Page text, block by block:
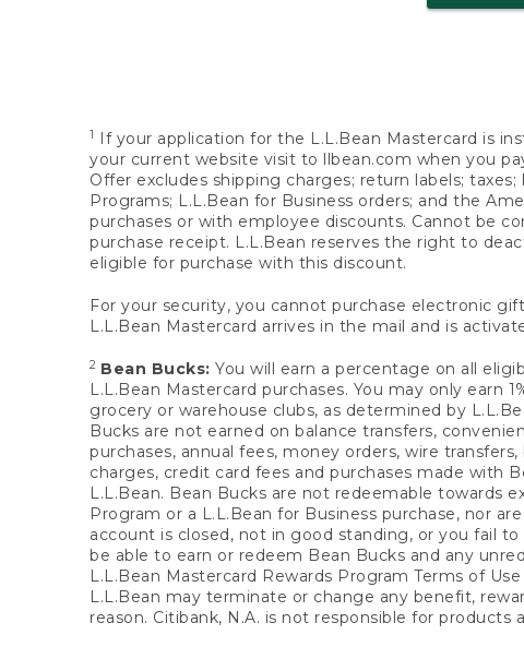
1
If your application for the L.L.Bean Mastercard is
your current website visit to llbean.com when you
Offer excludes shipping charges; return labels;
Programs; L.L.Bean for Business orders; and the
purchases or with employee discounts. Cannot be
purchase receipt. L.L.Bean reserves the right to
eligible for purchase with this discount.
For your security, you cannot purchase electronic
L.L.Bean Mastercard arrives in the mail and is
2 Bean Bucks: You will earn a percentage on all
L.L.Bean Mastercard purchases. You may only earn
grocery or warehouse clubs, as determined by
Bucks are not earned on balance transfers,
purchases, annual fees, money orders, wire
charges, credit card fees and purchases made with
L.L.Bean. Bean Bucks are not redeemable towards
Program or a L.L.Bean for Business purchase, nor
account is closed, not in good standing, or you fail
be able to earn or redeem Bean Bucks and any
L.L.Bean Mastercard Rewards Program Terms of
L.L.Bean may terminate or change any benefit,
reason. Citibank, N.A. is not responsible for